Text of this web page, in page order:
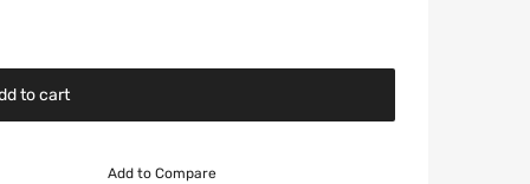
to cart
Add to Compare